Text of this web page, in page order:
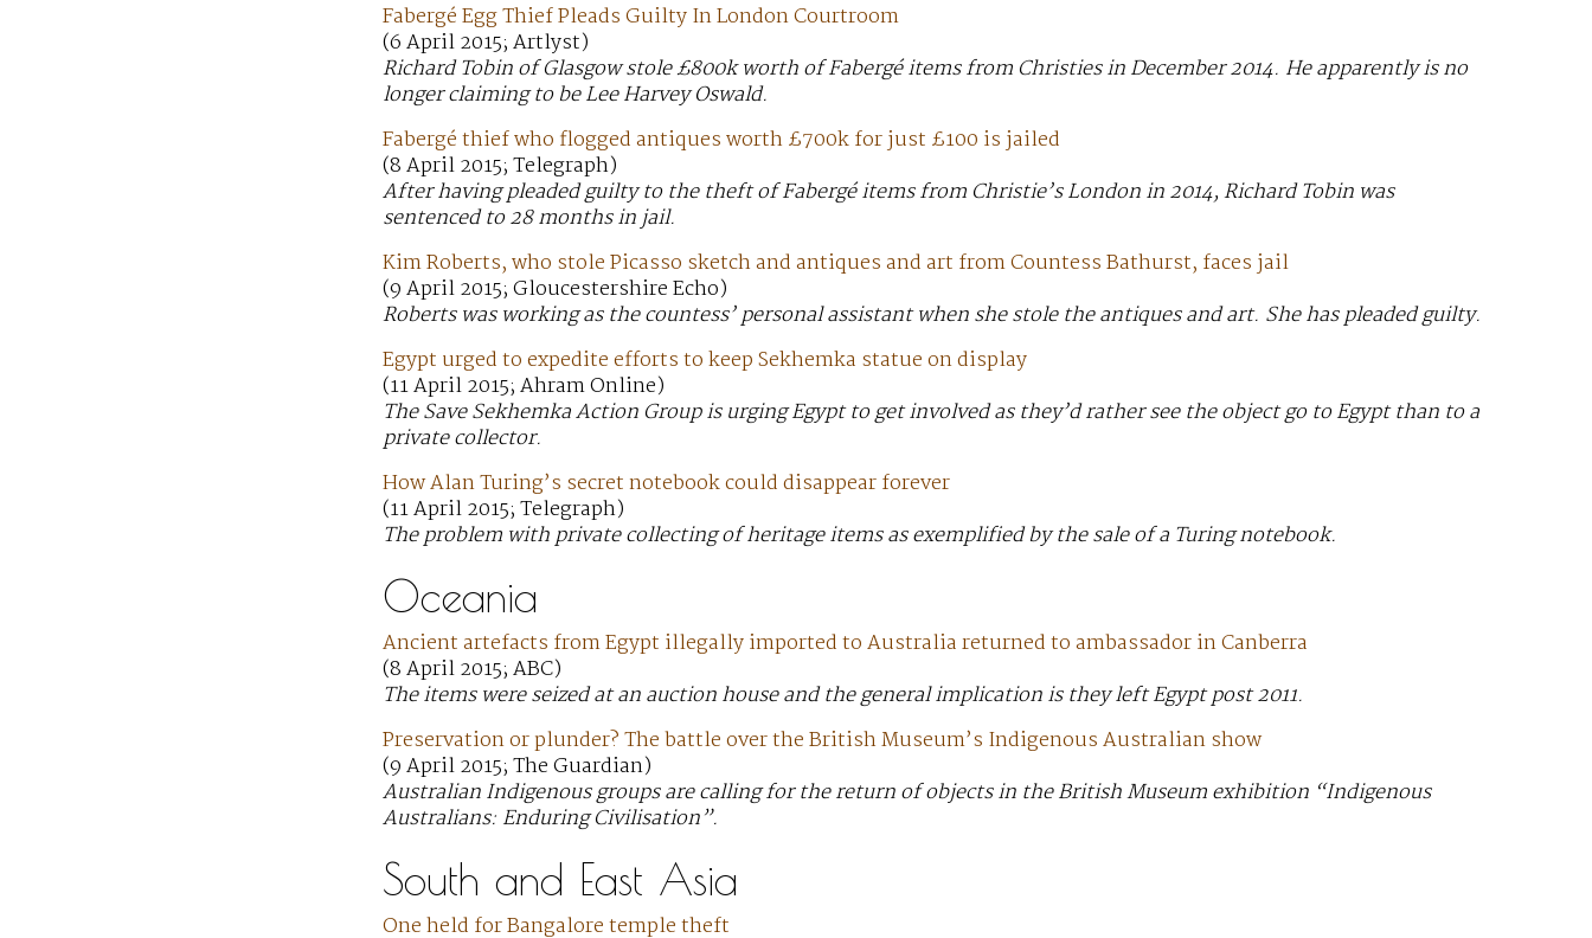
Fabergé Egg Thief Pleads Guilty In London Courtroom
(6 April 2015; Artlyst)
Richard Tobin of Glasgow stole £800k worth of Fabergé items from Christies in December 2014. He apparently is no
longer claiming to be Lee Harvey Oswald.
Fabergé thief who flogged antiques worth £700k for just £100 is jailed
(8 April 2015; Telegraph)
After having pleaded guilty to the theft of Fabergé items from Christie’s London in 2014, Richard Tobin was
sentenced to 28 months in jail.
Kim Roberts, who stole Picasso sketch and antiques and art from Countess Bathurst, faces jail
(9 April 2015; Gloucestershire Echo)
Roberts was working as the countess’ personal assistant when she stole the antiques and art. She has pleaded guilty.
Egypt urged to expedite efforts to keep Sekhemka statue on display
(11 April 2015; Ahram Online)
The Save Sekhemka Action Group is urging Egypt to get involved as they’d rather see the object go to Egypt than to a
private collector.
How Alan Turing’s secret notebook could disappear forever
(11 April 2015; Telegraph)
The problem with private collecting of heritage items as exemplified by the sale of a Turing notebook.
Oceania
Ancient artefacts from Egypt illegally imported to Australia returned to ambassador in Canberra
(8 April 2015; ABC)
The items were seized at an auction house and the general implication is they left Egypt post 2011.
Preservation or plunder? The battle over the British Museum’s Indigenous Australian show
(9 April 2015; The Guardian)
Australian Indigenous groups are calling for the return of objects in the British Museum exhibition “Indigenous
Australians: Enduring Civilisation”.
South and East Asia
One held for Bangalore temple theft